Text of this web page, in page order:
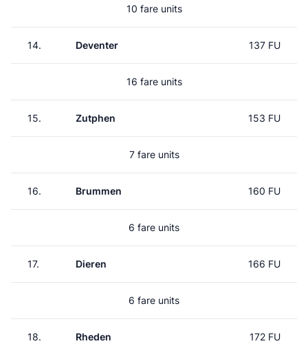
10 fare units
14. Deventer 137 FU
16 fare units
15. Zutphen 153 FU
7 fare units
16. Brummen 160 FU
6 fare units
17. Dieren 166 FU
6 fare units
18. Rheden 172 FU